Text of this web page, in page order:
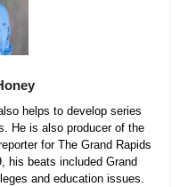
helps to develop series
He is also producer of the
for The Grand Rapids
his beats included Grand
and education issues.